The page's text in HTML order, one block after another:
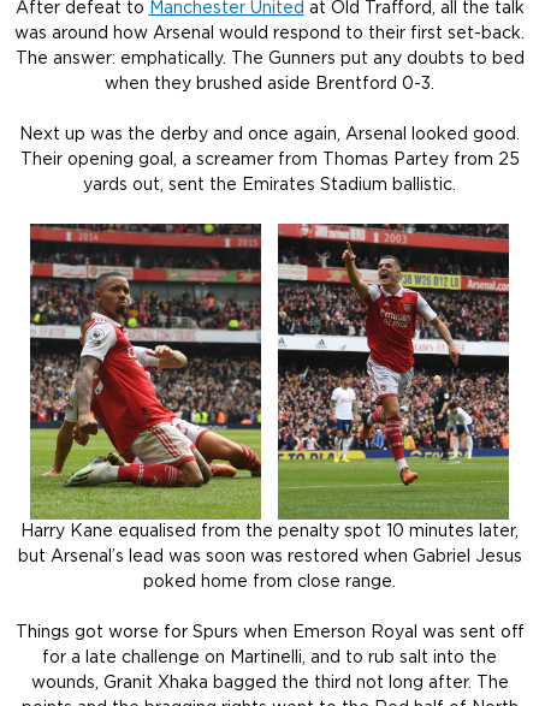
After defeat to Manchester United at Old Trafford, all the talk
was around how Arsenal would respond to their first set-back.
The answer: emphatically. The Gunners put any doubts to bed
when they brushed aside Brentford 0-3.
Next up was the derby and once again, Arsenal looked good.
Their opening goal, a screamer from Thomas Partey from 25
yards out, sent the Emirates Stadium ballistic.
Harry Kane equalised from the penalty spot 10 minutes later,
but Arsenal’s lead was soon was restored when Gabriel Jesus
poked home from close range.
Things got worse for Spurs when Emerson Royal was sent off
for a late challenge on Martinelli, and to rub salt into the
wounds, Granit Xhaka bagged the third not long after. The